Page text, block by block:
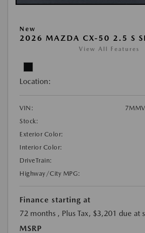
New
2026 MAZDA CX-50 2.5 S
View All Features
Location:
VIN:
Stock:
Exterior Color:
Interior Color:
DriveTrain:
Highway/City MPG:
Finance starting at
72 months , Plus Tax, $3,201 due at
MSRP